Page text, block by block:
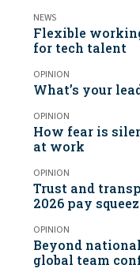
NEWS
Flexible
for tech talent
OPINION
What’s your
OPINION
How fear is
at work
OPINION
Trust and
2026 pay
OPINION
Beyond
global team